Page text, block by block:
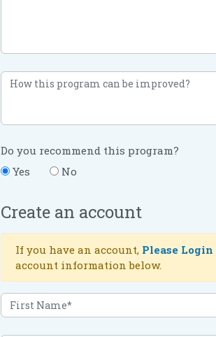
Do you recommend this program?
Yes
No
Create an account
If you have an account, Please Login
account information below.